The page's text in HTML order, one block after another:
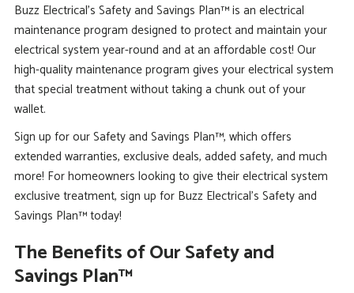
Buzz Electrical’s Safety and Savings Plan™ is an electrical
maintenance program designed to protect and maintain your
electrical system year-round and at an affordable cost! Our
high-quality maintenance program gives your electrical system
that special treatment without taking a chunk out of your
wallet.
Sign up for our Safety and Savings Plan™, which offers
extended warranties, exclusive deals, added safety, and much
more! For homeowners looking to give their electrical system
exclusive treatment, sign up for Buzz Electrical’s Safety and
Savings Plan™ today!
The Benefits of Our Safety and
Savings Plan™